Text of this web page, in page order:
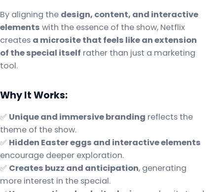
By aligning the design, content, and interactive
elements with the essence of the show, Netflix
creates a microsite that feels like an extension
of the special itself rather than just a marketing
tool.
Why It Works:
✅ Unique and immersive branding reflects the
theme of the show.
✅ Hidden Easter eggs and interactive elements
encourage deeper exploration.
✅ Creates buzz and anticipation, generating
more interest in the special.